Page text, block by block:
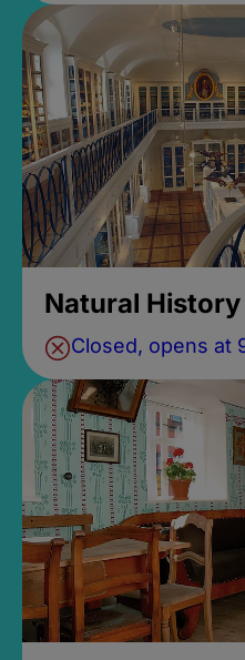
Natural
Closed, opens at